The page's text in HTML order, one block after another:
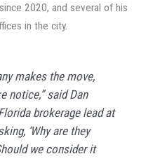
2020, and several of his
in the city.
makes the move,
notice,” said Dan
brokerage lead at
‘Why are they
we consider it